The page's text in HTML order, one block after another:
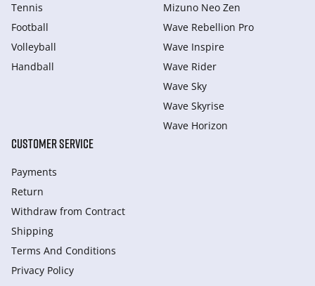
Tennis
Football
Volleyball
Handball
Mizuno Neo Zen
Wave Rebellion Pro
Wave Inspire
Wave Rider
Wave Sky
Wave Skyrise
Wave Horizon
CUSTOMER SERVICE
Payments
Return
Withdraw from Сontract
Shipping
Terms And Conditions
Privacy Policy